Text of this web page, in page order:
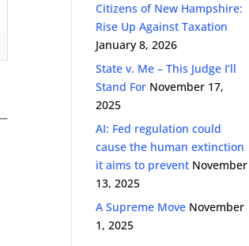
Citizens of New Hampshire:
Rise Up Against Taxation
January 8, 2026
State v. Me – This Judge I’ll
Stand For November 17,
2025
AI: Fed regulation could
cause the human extinction
it aims to prevent November
13, 2025
A Supreme Move November
1, 2025